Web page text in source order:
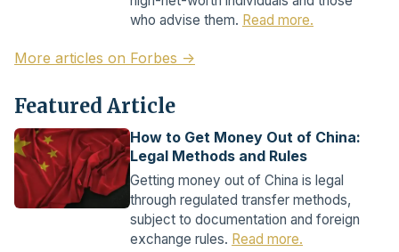
who advise them. Read more.
More articles on Forbes →
Featured Article
How to Get Money Out of China:
Legal Methods and Rules
Getting money out of China is legal
through regulated transfer methods,
subject to documentation and foreign
exchange rules. Read more.